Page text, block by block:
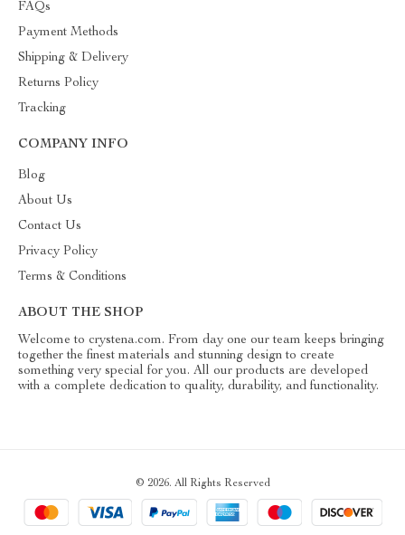
FAQs
Payment Methods
Shipping & Delivery
Returns Policy
Tracking
COMPANY INFO
Blog
About Us
Contact Us
Privacy Policy
Terms & Conditions
ABOUT THE SHOP
Welcome to crystena.com. From day one our team keeps bringing
together the finest materials and stunning design to create
something very special for you. All our products are developed
with a complete dedication to quality, durability, and functionality.
© 2026. All Rights Reserved